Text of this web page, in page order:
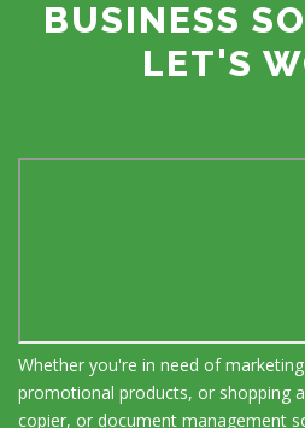
BUSINESS
LET'S
Whether you're in need of
promotional products, or shopping
copier, or document management